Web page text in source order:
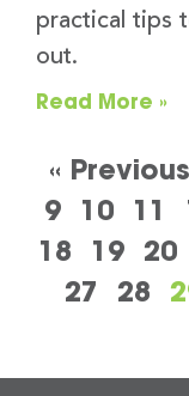
practical tips
out.
Read More »
« Previous
9
10 11
18
19 20
27
28